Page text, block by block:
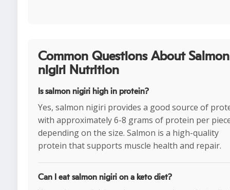
Common Questions About Salmon
nigiri Nutrition
Is salmon nigiri high in protein?
Yes, salmon nigiri provides a good source of
with approximately 6-8 grams of protein per
depending on the size. Salmon is a high-quality
protein that supports muscle health and repair.
Can I eat salmon nigiri on a keto diet?